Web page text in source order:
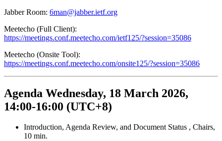
Jabber Room: 6man@jabber.ietf.org
Meetecho (Full Client):
https://meetings.conf.meetecho.com/ietf125/?session=35086
Meetecho (Onsite Tool):
https://meetings.conf.meetecho.com/onsite125/?session=35086
Agenda Wednesday, 18 March 2026,
14:00-16:00 (UTC+8)
Introduction, Agenda Review, and Document Status , Chairs,
10 min.